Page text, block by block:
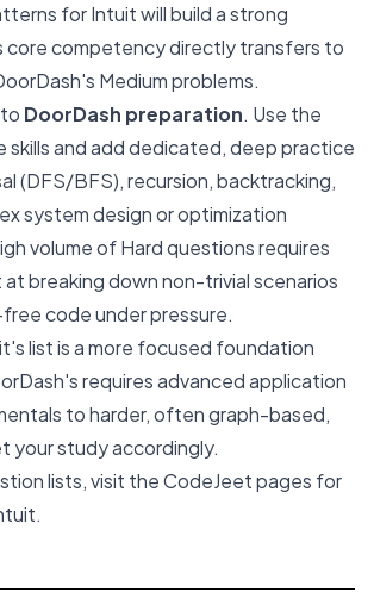
for Intuit will build a strong
core competency directly transfers to
Medium problems.
DoorDash preparation. Use the
skills and add dedicated, deep practice
(DFS/BFS), recursion, backtracking,
system design or optimization
volume of Hard questions requires
breaking down non-trivial scenarios
code under pressure.
list is a more focused foundation
requires advanced application
to harder, often graph-based,
your study accordingly.
lists, visit the CodeJeet pages for
.